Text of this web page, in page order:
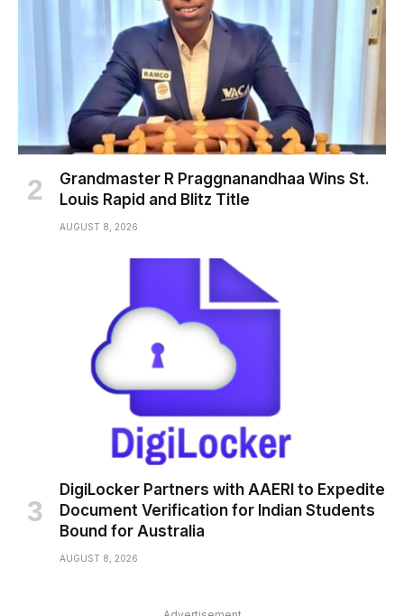
Grandmaster R Praggnanandhaa Wins St.
Louis Rapid and Blitz Title
AUGUST 8, 2026
DigiLocker Partners with AAERI to Expedite
Document Verification for Indian Students
Bound for Australia
AUGUST 8, 2026